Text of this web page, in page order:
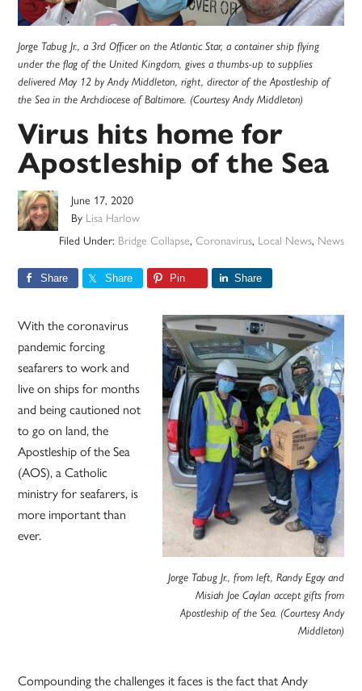
Jorge Tabug Jr., a 3rd Officer on the Atlantic Star, a container ship flying
under the flag of the United Kingdom, gives a thumbs-up to supplies
delivered May 12 by Andy Middleton, right, director of the Apostleship of
the Sea in the Archdiocese of Baltimore. (Courtesy Andy Middleton)
Virus hits home for
Apostleship of the Sea
June 17, 2020
By Lisa Harlow
Filed Under: Bridge Collapse, Coronavirus, Local News, News
Share Share Pin Share
Jorge Tabug Jr., from left, Randy Egay and
Misiah Joe Caylan accept gifts from
Apostleship of the Sea. (Courtesy Andy
Middleton)
With the coronavirus
pandemic forcing
seafarers to work and
live on ships for months
and being cautioned not
to go on land, the
Apostleship of the Sea
(AOS), a Catholic
ministry for seafarers, is
more important than
ever.
Compounding the challenges it faces is the fact that Andy